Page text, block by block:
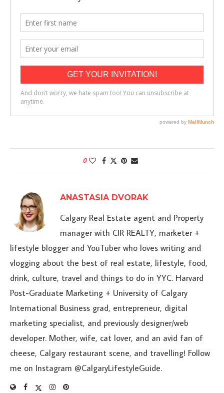
0
ANASTASIA DVORAK
Calgary Real Estate agent and Property
manager with CIR REALTY, marketer +
lifestyle blogger and YouTuber who loves writing and
vlogging about the best of real estate, lifestyle, food,
drink, culture, travel and things to do in YYC. Harvard
Post-Graduate Marketing + University of Calgary
International Business grad, entrepreneur, digital
marketing specialist, and previously designer/web
developer. Mother, wife, cat lover, and an avid fan of
cheese, Calgary restaurant scene, and travelling! Follow
me on Instagram @CalgaryLifestyleGuide.